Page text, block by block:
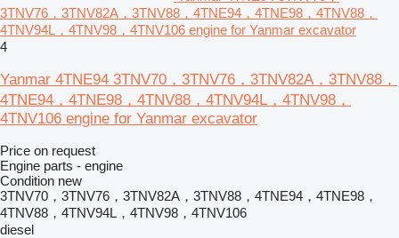
3TNV76，3TNV82A，3TNV88，4TNE94，4TNE98，4TNV88，
4TNV94L，4TNV98，4TNV106 engine for Yanmar excavator
4
Yanmar 4TNE94 3TNV70，3TNV76，3TNV82A，3TNV88，
4TNE94，4TNE98，4TNV88，4TNV94L，4TNV98，
4TNV106 engine for Yanmar excavator
Price on request
Engine parts - engine
Condition new
3TNV70，3TNV76，3TNV82A，3TNV88，4TNE94，4TNE98，
4TNV88，4TNV94L，4TNV98，4TNV106
diesel